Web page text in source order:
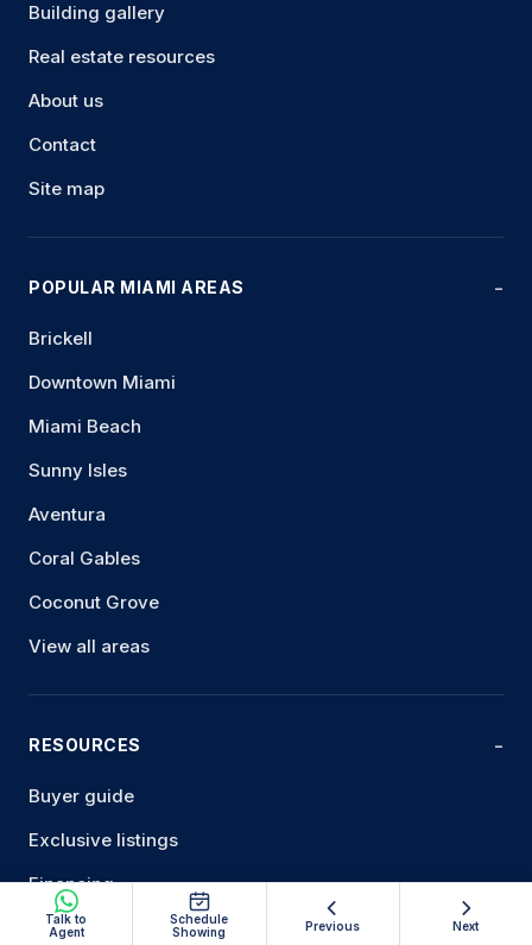
Talk to
Agent
Schedule
Showing
Previous Next
Building gallery
Real estate resources
About us
Contact
Site map
POPULAR MIAMI AREAS
Brickell
Downtown Miami
Miami Beach
Sunny Isles
Aventura
Coral Gables
Coconut Grove
View all areas
RESOURCES
Buyer guide
Exclusive listings
Financing
Sell your condo